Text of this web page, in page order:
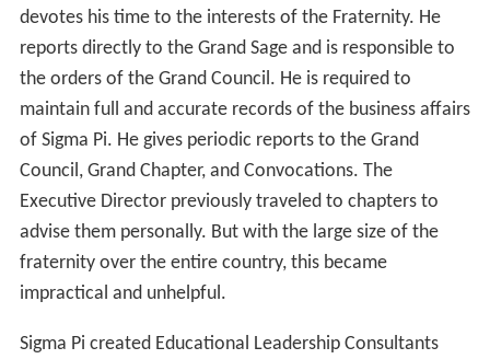
devotes his time to the interests of the Fraternity. He
reports directly to the Grand Sage and is responsible to
the orders of the Grand Council. He is required to
maintain full and accurate records of the business affairs
of Sigma Pi. He gives periodic reports to the Grand
Council, Grand Chapter, and Convocations. The
Executive Director previously traveled to chapters to
advise them personally. But with the large size of the
fraternity over the entire country, this became
impractical and unhelpful.
Sigma Pi created Educational Leadership Consultants